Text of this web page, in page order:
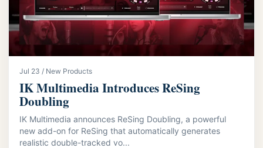
Jul 23 / New Products
IK Multimedia Introduces ReSing
Doubling
IK Multimedia announces ReSing Doubling, a powerful
new add-on for ReSing that automatically generates
realistic double-tracked vo...